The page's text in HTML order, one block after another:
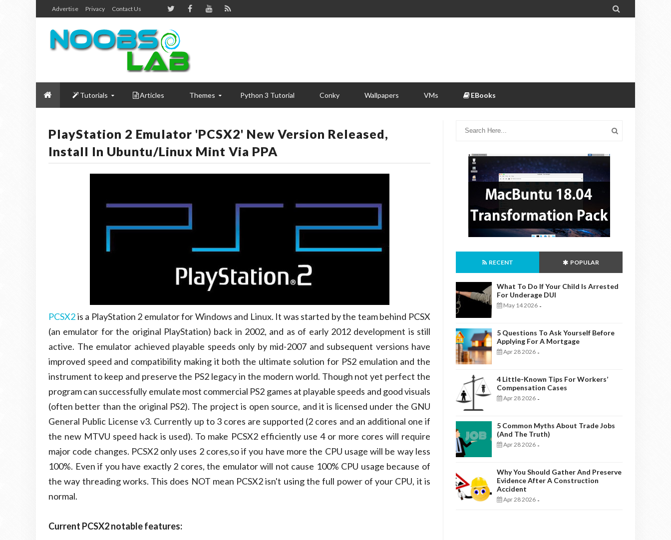
Advertise Privacy Contact Us 
Tutorials Articles Themes Python 3 Tutorial Conky Wallpapers VMs EBooks
PlayStation 2 Emulator 'PCSX2' New Version Released,
Install In Ubuntu/Linux Mint Via PPA
PCSX2is a PlayStation 2 emulator for Windows and Linux. It was started by the team behind PCSX
(an emulator for the original PlayStation) back in 2002, and as of early 2012 development is still
active. The emulator achieved playable speeds only by mid-2007 and subsequent versions have
improved speed and compatibility making it both the ultimate solution for PS2 emulation and the
instrument to keep and preserve the PS2 legacy in the modern world. Though not yet perfect the
program can successfully emulate most commercial PS2 games at playable speeds and good visuals
(often better than the original PS2). The project is open source, and it is licensed under the GNU
General Public License v3. Currently up to 3 cores are supported (2 cores and an additional one if
the new MTVU speed hack is used). To make PCSX2 efficiently use 4 or more cores will require
major code changes. PCSX2 only uses 2 cores,so if you have more the CPU usage will be way less
100%. Even if you have exactly 2 cores, the emulator will not cause 100% CPU usage because of
the way threading works. This does NOT mean PCSX2 isn't using the full power of your CPU, it is
normal.
Current PCSX2 notable features:
RECENT POPULAR
What To Do If Your Child Is Arrested
For Underage DUI
May 14 2026 -
5 Questions To Ask Yourself Before
Applying For A Mortgage
Apr 28 2026 -
4 Little-Known Tips For Workers’
Compensation Cases
Apr 28 2026 -
5 Common Myths About Trade Jobs
(And The Truth)
Apr 28 2026 -
Why You Should Gather And Preserve
Evidence After A Construction
Accident
Apr 28 2026 -